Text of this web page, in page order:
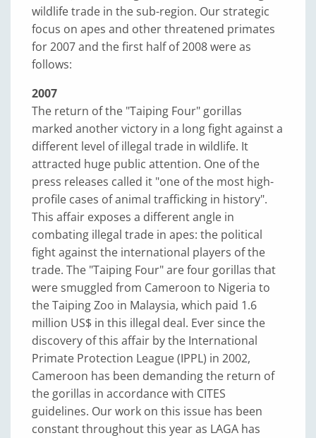
wildlife trade in the sub-region. Our strategic
focus on apes and other threatened primates
for 2007 and the first half of 2008 were as
follows:
2007
The return of the "Taiping Four" gorillas
marked another victory in a long fight against a
different level of illegal trade in wildlife. It
attracted huge public attention. One of the
press releases called it "one of the most high-
profile cases of animal trafficking in history".
This affair exposes a different angle in
combating illegal trade in apes: the political
fight against the international players of the
trade. The "Taiping Four" are four gorillas that
were smuggled from Cameroon to Nigeria to
the Taiping Zoo in Malaysia, which paid 1.6
million US$ in this illegal deal. Ever since the
discovery of this affair by the International
Primate Protection League (IPPL) in 2002,
Cameroon has been demanding the return of
the gorillas in accordance with CITES
guidelines. Our work on this issue has been
constant throughout this year as LAGA has